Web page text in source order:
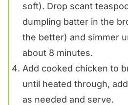
soft). Drop scant
dumpling batter in the
the better) and simmer
about 8 minutes.
Add cooked chicken to
until heated through,
as needed and serve.